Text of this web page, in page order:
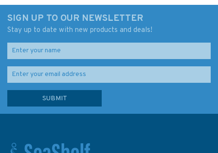
SIGN UP TO OUR NEWSLETTER
Stay up to date with new products and deals!